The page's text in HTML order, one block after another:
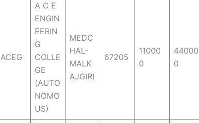
ACEG
A C E
ENGIN
EERIN
G
COLLE
GE
(AUTO
NOMO
US)
MEDC
HAL-
MALK
AJGIRI
67205
11000
0
44000
0